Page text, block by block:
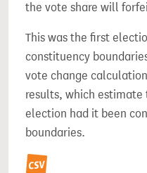
the vote share will
This was the first
constituency
vote change
results, which
election had it been
boundaries.